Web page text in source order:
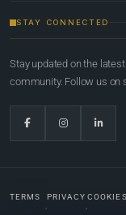
STAY CONNECTED
Stay updated on the
community. Follow us on
TERMS PRIVACY COOKIES